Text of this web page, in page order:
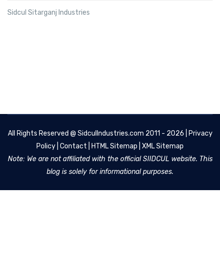
Sidcul Sitarganj Industries
All Rights Reserved @ SidculIndustries.com 2011 - 2026 |
Privacy
Policy Contact HTML Sitemap XML Sitemap
Note: We are not affiliated with the official SIIDCUL website. This
blog is solely for informational purposes.